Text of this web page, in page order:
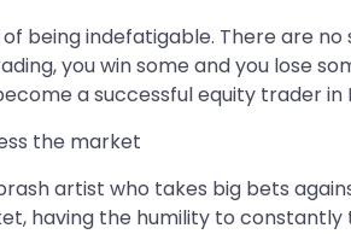
being indefatigable. There are
you win some and you lose
a successful equity trader
the market
artist who takes big bets
having the humility to